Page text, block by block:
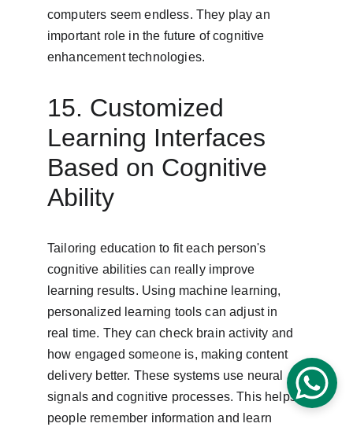
computers seem endless. They play an
important role in the future of cognitive
enhancement technologies.
15. Customized
Learning Interfaces
Based on Cognitive
Ability
Tailoring education to fit each person's
cognitive abilities can really improve
learning results. Using machine learning,
personalized learning tools can adjust in
real time. They can check brain activity and
how engaged someone is, making content
delivery better. These systems use neural
signals and cognitive processes. This helps
people remember information and learn